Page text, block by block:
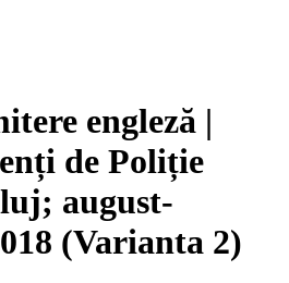
engleză |
de Poliție
august-
(Varianta 2)